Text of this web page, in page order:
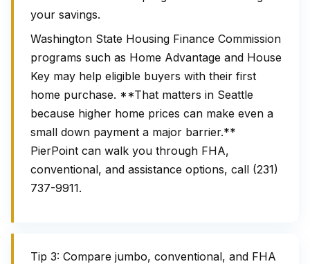
your savings.
Washington State Housing Finance Commission
programs such as Home Advantage and House
Key may help eligible buyers with their first
home purchase. **That matters in Seattle
because higher home prices can make even a
small down payment a major barrier.**
PierPoint can walk you through FHA,
conventional, and assistance options, call (231)
737-9911.
Tip 3: Compare jumbo, conventional, and FHA